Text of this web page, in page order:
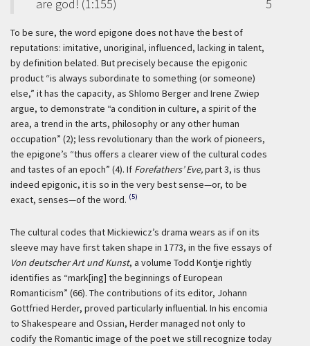
are god! (1:155) 5
To be sure, the word epigone does not have the best of
reputations: imitative, unoriginal, influenced, lacking in talent,
by definition belated. But precisely because the epigonic
product “is always subordinate to something (or someone)
else,” it has the capacity, as Shlomo Berger and Irene Zwiep
argue, to demonstrate “a condition in culture, a spirit of the
area, a trend in the arts, philosophy or any other human
occupation” (2); less revolutionary than the work of pioneers,
the epigone’s “thus offers a clearer view of the cultural codes
and tastes of an epoch” (4). If Forefathers’ Eve,part 3, is thus
indeed epigonic, it is so in the very best sense—or, to be
exact, senses—of the word. (5)
The cultural codes that Mickiewicz’s drama wears as if on its
sleeve may have first taken shape in 1773, in the five essays of
Von deutscher Art und Kunst, a volume Todd Kontje rightly
identifies as “mark[ing] the beginnings of European
Romanticism” (66). The contributions of its editor, Johann
Gottfried Herder, proved particularly influential. In his encomia
to Shakespeare and Ossian, Herder managed not only to
codify the Romantic image of the poet we still recognize today